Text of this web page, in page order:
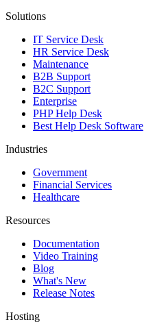
Solutions
IT Service Desk
HR Service Desk
Maintenance
B2B Support
B2C Support
Enterprise
PHP Help Desk
Best Help Desk Software
Industries
Government
Financial Services
Healthcare
Resources
Documentation
Video Training
Blog
What's New
Release Notes
Hosting